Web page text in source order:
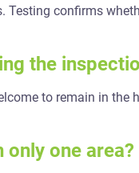
confirms
the
to remain in the
one area?